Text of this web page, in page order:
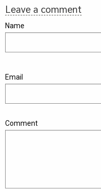
Leave a comment
Name
Email
Comment